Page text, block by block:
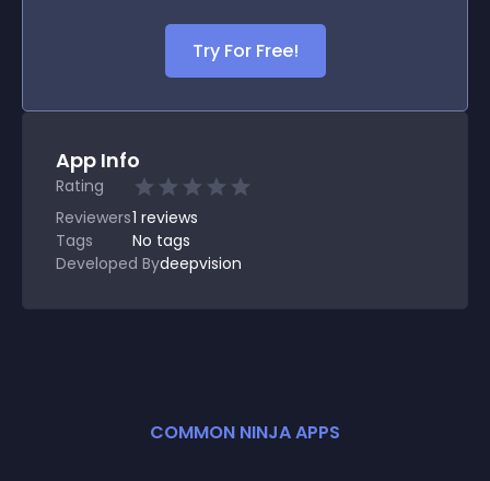
Try For Free!
App Info
Rating
Reviewers1 reviews
Tags
No tags
Developed Bydeepvision
COMMON NINJA APPS